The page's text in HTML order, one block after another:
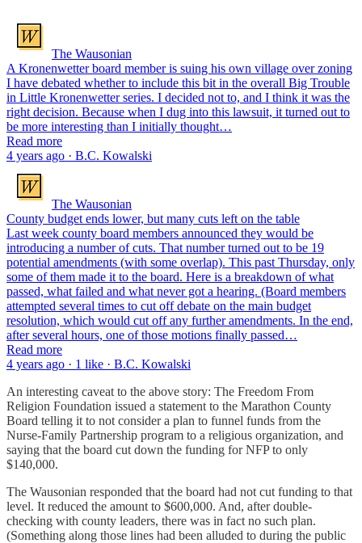
The Wausonian
A Kronenwetter board member is suing his own village over zoning
I have debated whether to include this bit in the overall Big Trouble
in Little Kronenwetter series. I decided not to, and I think it was the
right decision. Because when I dug into this lawsuit, it turned out to
be more interesting than I initially thought…
Read more
4 years ago · B.C. Kowalski
The Wausonian
County budget ends lower, but many cuts left on the table
Last week county board members announced they would be
introducing a number of cuts. That number turned out to be 19
potential amendments (with some overlap). This past Thursday, only
some of them made it to the board. Here is a breakdown of what
passed, what failed and what never got a hearing. (Board members
attempted several times to cut off debate on the main budget
resolution, which would cut off any further amendments. In the end,
after several hours, one of those motions finally passed…
Read more
4 years ago · 1 like · B.C. Kowalski
An interesting caveat to the above story: The Freedom From
Religion Foundation issued a statement to the Marathon County
Board telling it to not consider a plan to funnel funds from the
Nurse-Family Partnership program to a religious organization, and
saying that the board cut down the funding for NFP to only
$140,000.
The Wausonian responded that the board had not cut funding to that
level. It reduced the amount to $600,000. And, after double-
checking with county leaders, there was in fact no such plan.
(Something along those lines had been alluded to during the public